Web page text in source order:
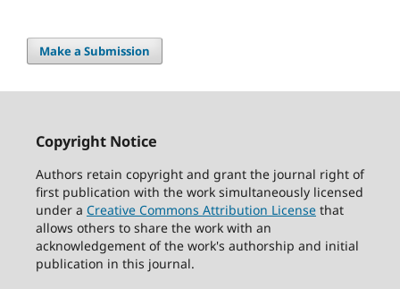
Make a Submission
Copyright Notice
Authors retain copyright and grant the journal right of
first publication with the work simultaneously licensed
under a Creative Commons Attribution Licensethat
allows others to share the work with an
acknowledgement of the work's authorship and initial
publication in this journal.